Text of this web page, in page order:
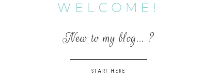
WELCOME!
New to my blog… ?
START HERE